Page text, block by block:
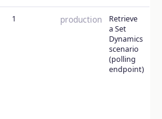
1 production
Retrieve
a Set
Dynamics
scenario
(polling
endpoint)